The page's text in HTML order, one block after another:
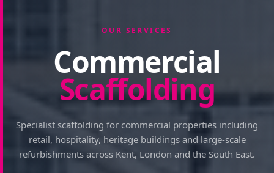
OUR SERVICES
Commercial
Scaffolding
Specialist scaffolding for commercial properties including
retail, hospitality, heritage buildings and large-scale
refurbishments across Kent, London and the South East.